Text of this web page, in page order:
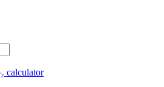
calculator